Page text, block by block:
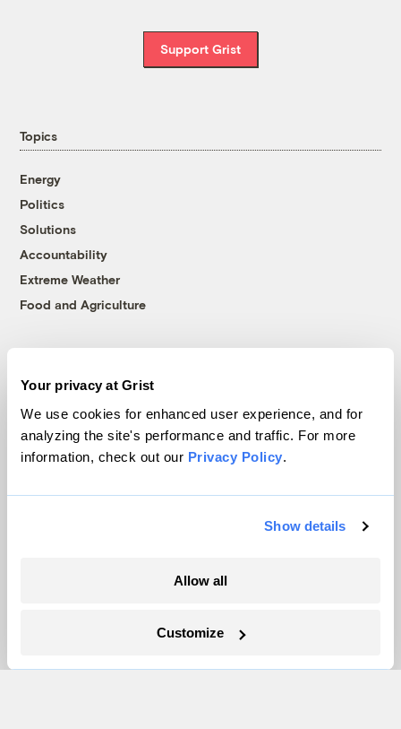
Your privacy at Grist
We use cookies for enhanced user experience, and for
analyzing the site's performance and traffic. For more
information, check out our Privacy Policy.
Show details
Allow all
Customize
Support Grist
Topics
Energy
Politics
Solutions
Accountability
Extreme Weather
Food and Agriculture
About
Team
Careers